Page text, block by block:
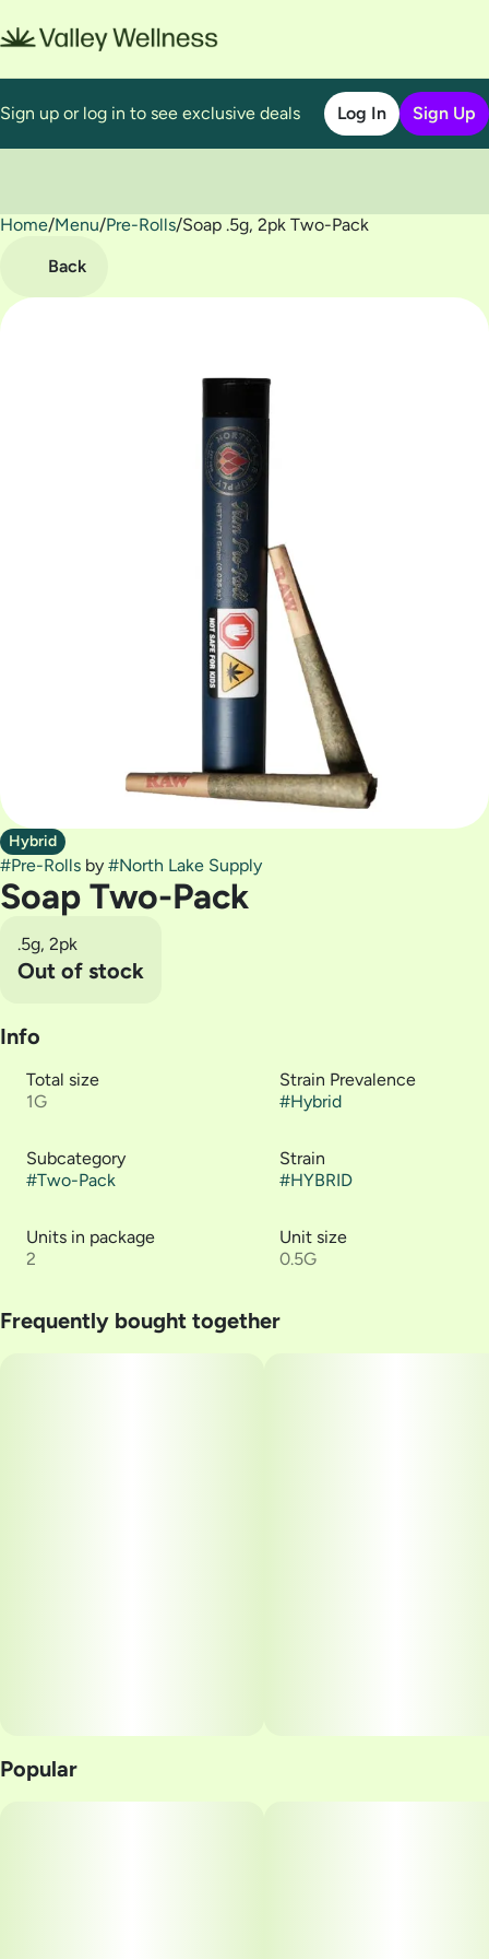
Sign up or log in to see exclusive deals Log In Sign Up
Home/Menu/Pre-Rolls/Soap .5g, 2pk Two-Pack
Back
Hybrid
#Pre-Rolls by #North Lake Supply
Soap Two-Pack
.5g, 2pk
Out of stock
Info
Total size
1G
Strain Prevalence
#Hybrid
Subcategory
#Two-Pack
Strain
#HYBRID
Units in package
2
Unit size
0.5G
Frequently bought together
Popular
0